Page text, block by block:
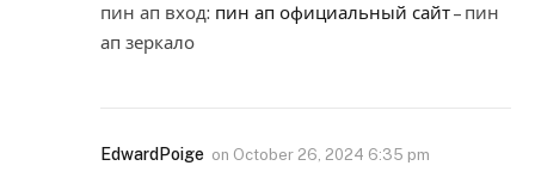
пин ап вход: пин ап официальный сайт– пин
ап зеркало
EdwardPoige on October 26, 2024 6:35 pm